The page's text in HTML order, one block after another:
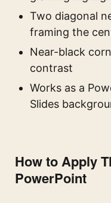
Two diagonal
framing the
Near-black
contrast
Works as a
Slides
How to Apply
PowerPoint